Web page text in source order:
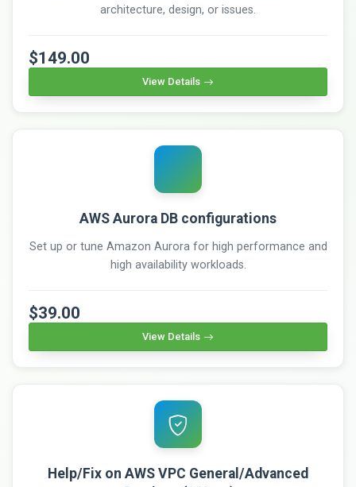
architecture, design, or issues.
$149.00
View Details
AWS Aurora DB configurations
Set up or tune Amazon Aurora for high performance and
high availability workloads.
$39.00
View Details
Help/Fix on AWS VPC General/Advanced